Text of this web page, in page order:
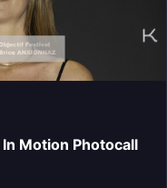
Motion Photocall